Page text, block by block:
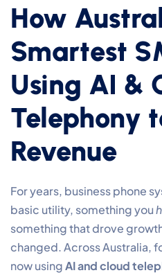
How
Smartest
Using AI &
Telephony
Revenue
For years, business phone
basic utility, something you
something that drove
changed. Across Australia,
now usingAI and cloud